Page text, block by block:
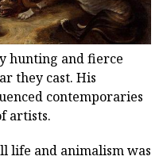
hunting and fierce
they cast. His
contemporaries
artists.
life and animalism was